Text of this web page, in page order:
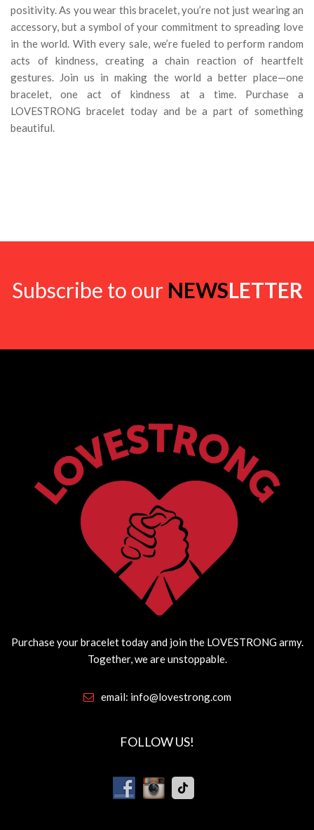
positivity. As you wear this bracelet, you’re not just wearing an
accessory, but a symbol of your commitment to spreading love
in the world. With every sale, we’re fueled to perform random
acts of kindness, creating a chain reaction of heartfelt
gestures. Join us in making the world a better place—one
bracelet, one act of kindness at a time. Purchase a
LOVESTRONG bracelet today and be a part of something
beautiful.
Subscribe to our NEWSLETTER
Purchase your bracelet today and join the LOVESTRONG army.
Together, we are unstoppable.
email: info@lovestrong.com
FOLLOW US!